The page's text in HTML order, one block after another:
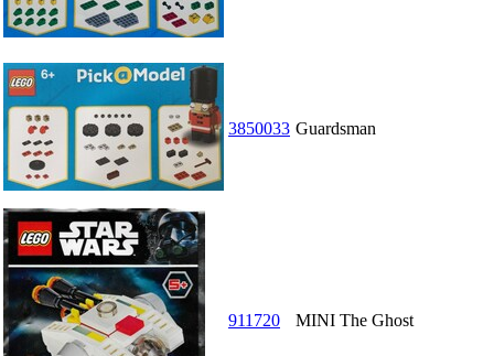
3850033 Guardsman
911720 MINI The Ghost